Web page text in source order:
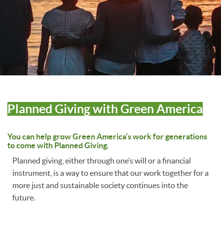
Planned Giving with Green America
You can help grow Green America’s work for generations
to come with Planned Giving.
Planned giving, either through one’s will or a financial
instrument, is a way to ensure that our work together for a
more just and sustainable society continues into the
future.